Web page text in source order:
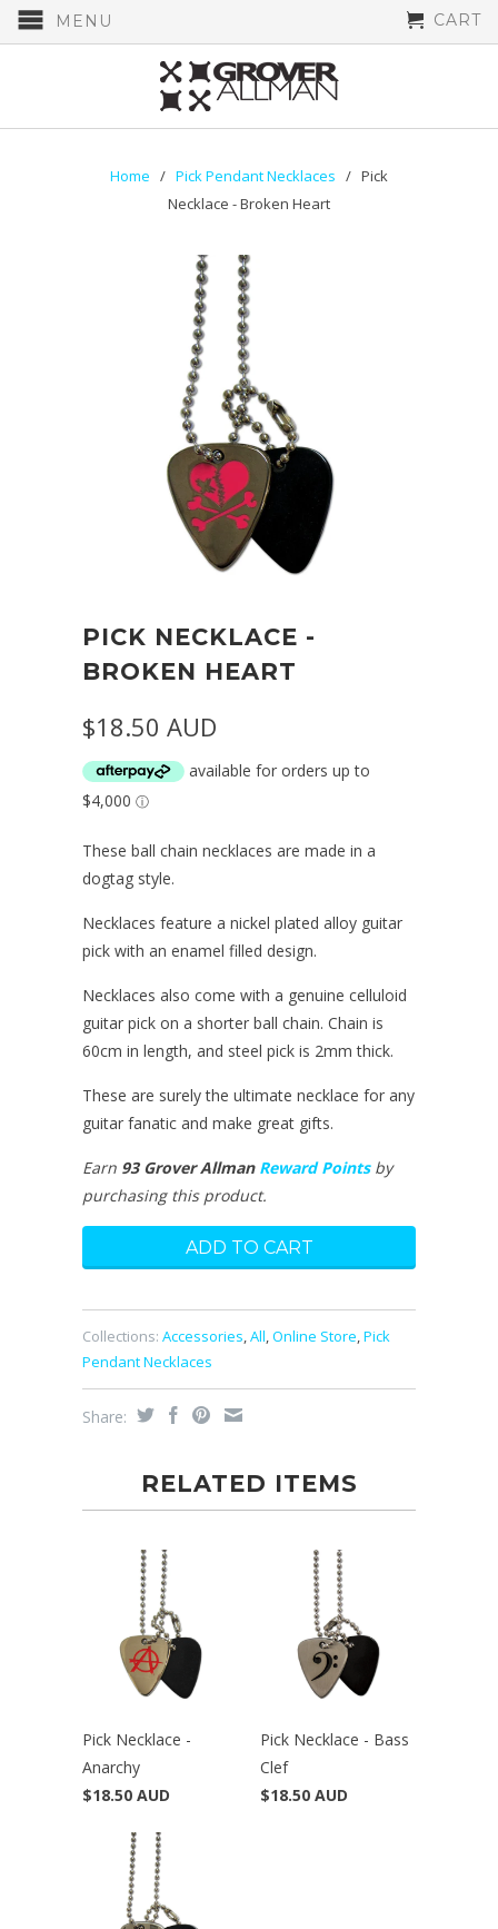
MENU CART
Home / Pick Pendant Necklaces / Pick
Necklace - Broken Heart
PICK NECKLACE -
BROKEN HEART
$18.50 AUD
These ball chain necklaces are made in a
dogtag style.
Necklaces feature a nickel plated alloy guitar
pick with an enamel filled design.
Necklaces also come with a genuine celluloid
guitar pick on a shorter ball chain. Chain is
60cm in length, and steel pick is 2mm thick.
These are surely the ultimate necklace for any
guitar fanatic and make great gifts.
Earn 93 Grover Allman Reward Pointsby
purchasing this product.
Collections: Accessories,All,Online Store,Pick
Pendant Necklaces
Share:
RELATED ITEMS
Pick Necklace -
Anarchy
$18.50 AUD
Pick Necklace - Bass
Clef
$18.50 AUD